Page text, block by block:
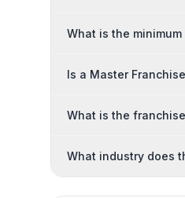
What is the minimum
Is a Master
What is the franchise
What industry does